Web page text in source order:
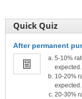
Quick Quiz
After permanent
5-10%
expected.
10-20%
expected.
20-30%